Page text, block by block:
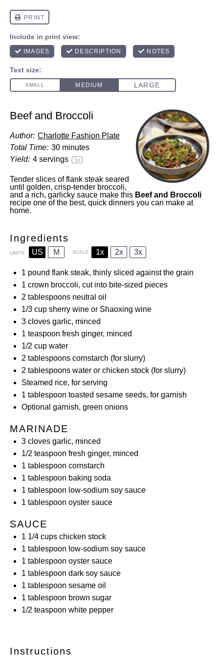
Beef and Broccoli
Author: Charlotte Fashion Plate
Total Time: 30 minutes
Yield: 4 servings 1x
Tender slices of flank steak seared
until golden, crisp-tender broccoli,
and a rich, garlicky sauce make this Beef and Broccoli
recipe one of the best, quick dinners you can make at
home.
Ingredients
UNITS US M SCALE 1x 2x 3x
1 pound flank steak, thinly sliced against the grain
1 crown broccoli, cut into bite-sized pieces
2 tablespoons neutral oil
1/3 cup sherry wine or Shaoxing wine
3 cloves garlic, minced
1 teaspoon fresh ginger, minced
1/2 cup water
2 tablespoons cornstarch (for slurry)
2 tablespoons water or chicken stock (for slurry)
Steamed rice, for serving
1 tablespoon toasted sesame seeds, for garnish
Optional garnish, green onions
MARINADE
3 cloves garlic, minced
1/2 teaspoon fresh ginger, minced
1 tablespoon cornstarch
1 tablespoon baking soda
1 tablespoon low-sodium soy sauce
1 tablespoon oyster sauce
SAUCE
1 1/4 cups chicken stock
1 tablespoon low-sodium soy sauce
1 tablespoon oyster sauce
1 tablespoon dark soy sauce
1 tablespoon sesame oil
1 tablespoon brown sugar
1/2 teaspoon white pepper
Instructions